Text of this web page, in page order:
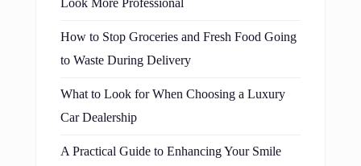
Look More Professional
How to Stop Groceries and Fresh Food Going
to Waste During Delivery
What to Look for When Choosing a Luxury
Car Dealership
A Practical Guide to Enhancing Your Smile